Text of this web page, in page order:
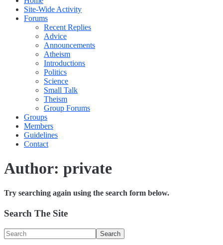
Site-Wide Activity
Forums
Recent Replies
Advice
Announcements
Atheism
Introductions
Politics
Science
Small Talk
Theism
Group Forums
Groups
Members
Guidelines
Contact
Author: private
Try searching again using the search form below.
Search The Site